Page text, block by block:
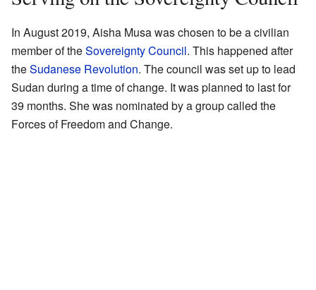
In August 2019, Aisha Musa was chosen to be a civilian
member of theSovereignty Council. This happened after
theSudanese Revolution. The council was set up to lead
Sudan during a time of change. It was planned to last for
39 months. She was nominated by a group called the
Forces of Freedom and Change.